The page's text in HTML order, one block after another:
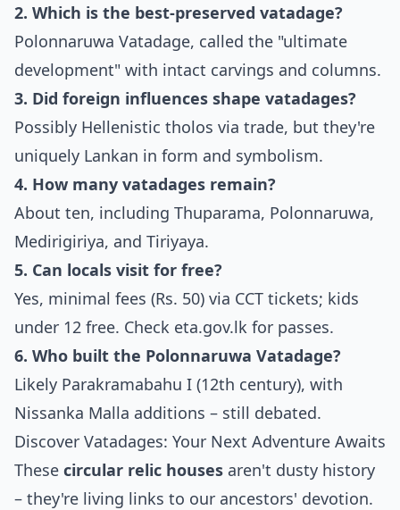
2. Which is the best-preserved vatadage?
Polonnaruwa Vatadage, called the "ultimate
development" with intact carvings and columns.
3. Did foreign influences shape vatadages?
Possibly Hellenistic tholos via trade, but they're
uniquely Lankan in form and symbolism.
4. How many vatadages remain?
About ten, including Thuparama, Polonnaruwa,
Medirigiriya, and Tiriyaya.
5. Can locals visit for free?
Yes, minimal fees (Rs. 50) via CCT tickets; kids
under 12 free. Check eta.gov.lk for passes.
6. Who built the Polonnaruwa Vatadage?
Likely Parakramabahu I (12th century), with
Nissanka Malla additions – still debated.
Discover Vatadages: Your Next Adventure Awaits
These circular relic houses aren't dusty history
– they're living links to our ancestors' devotion.